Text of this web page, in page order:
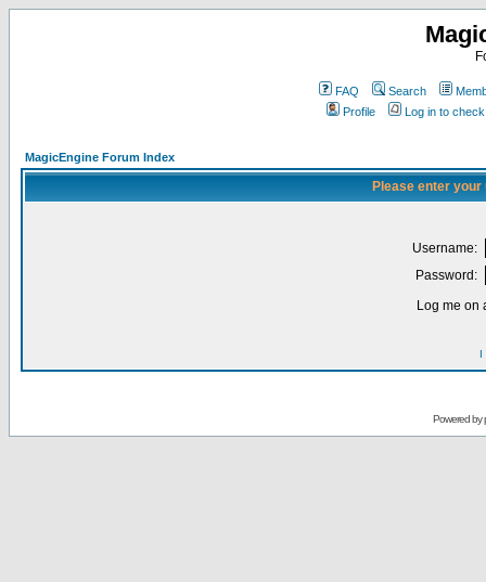
FAQ Search
Profile
Log in to
MagicEngine Forum Index
Please enter
Username:
Password:
Log me on
I
Powered by